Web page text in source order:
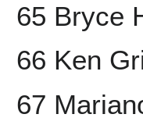
65 Bryce
66 Ken
67